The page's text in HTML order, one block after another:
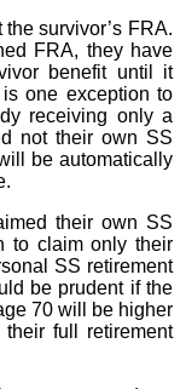
survivor’s FRA.
FRA, they have
benefit until it
one exception to
receiving only a
not their own SS
be automatically
their own SS
to claim only their
SS retirement
be prudent if the
70 will be higher
full retirement